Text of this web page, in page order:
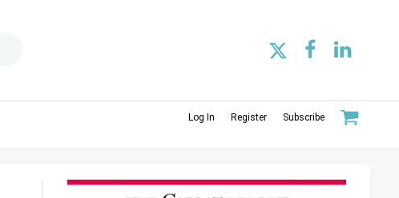
Log In Register Subscribe